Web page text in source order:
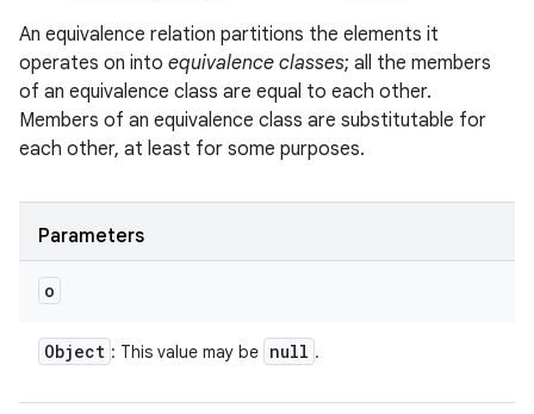
An equivalence relation partitions the elements it
operates on into equivalence classes; all the members
of an equivalence class are equal to each other.
Members of an equivalence class are substitutable for
each other, at least for some purposes.
Parameters
o
Object : This value may be null .